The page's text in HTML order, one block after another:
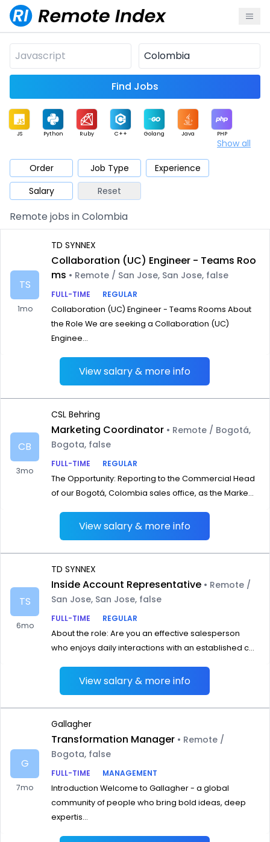
Find Jobs
JS Python Ruby C++ Golang Java PHP
Mobile Cloud
Database QA Security
Architect Product Marketing Support
Show all
Order Job Type
Experience
Salary
Reset
Remote jobs in Colombia
TS
1mo
TD SYNNEX
Collaboration (UC) Engineer - Teams Roo
ms • Remote / San Jose, San Jose, false
FULL-TIME
REGULAR
Collaboration (UC) Engineer - Teams Rooms About
the Role We are seeking a Collaboration (UC)
Enginee...
View salary & more info
CB
3mo
CSL Behring
Marketing Coordinator • Remote / Bogotá,
Bogota, false
FULL-TIME
REGULAR
The Opportunity: Reporting to the Commercial Head
of our Bogotá, Colombia sales office, as the Marke...
View salary & more info
TS
6mo
TD SYNNEX
Inside Account Representative • Remote /
San Jose, San Jose, false
FULL-TIME
REGULAR
About the role: Are you an effective salesperson
who enjoys daily interactions with an established c...
View salary & more info
G
7mo
Gallagher
Transformation Manager • Remote /
Bogota, false
FULL-TIME
MANAGEMENT
Introduction Welcome to Gallagher - a global
community of people who bring bold ideas, deep
expertis...